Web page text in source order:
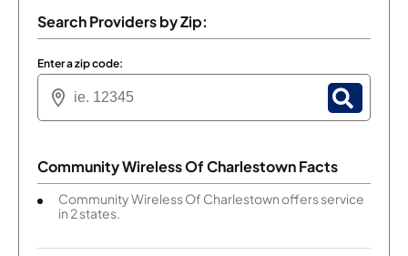
Search Providers by Zip:
Enter a zip code:
Community Wireless Of Charlestown Facts
Community Wireless Of Charlestown offers service
in 2 states.